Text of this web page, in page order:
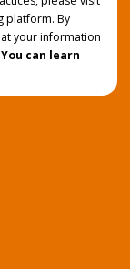
platform. By
your information
You can learn